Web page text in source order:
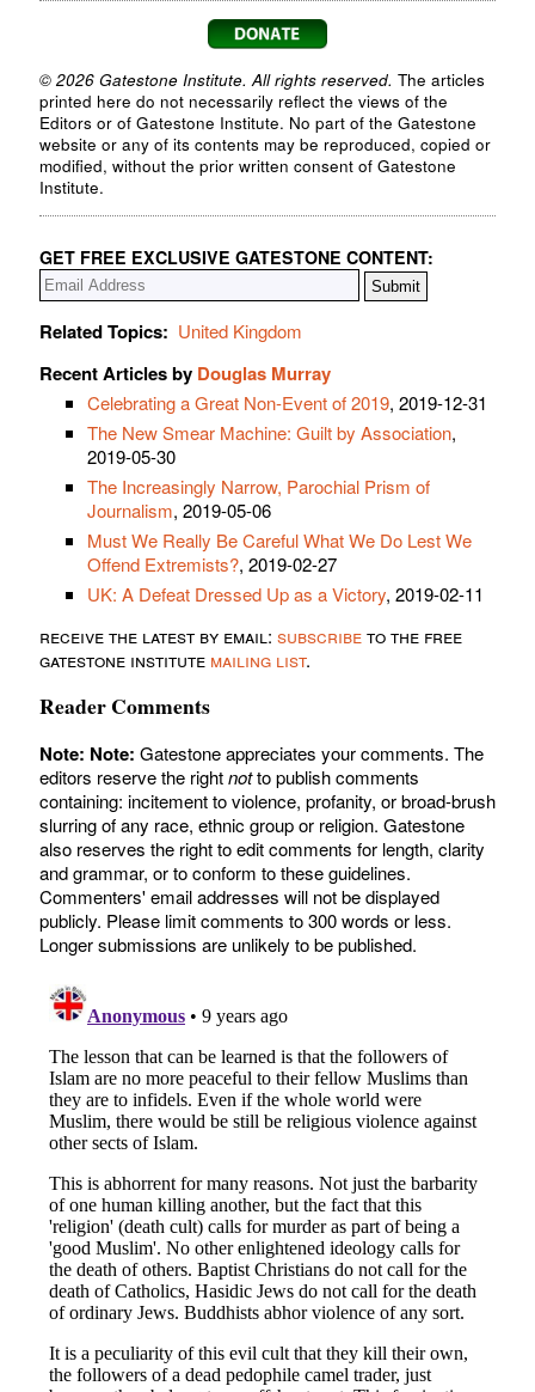
© 2026 Gatestone Institute. All rights reserved. The articles
printed here do not necessarily reflect the views of the
Editors or of Gatestone Institute. No part of the Gatestone
website or any of its contents may be reproduced, copied or
modified, without the prior written consent of Gatestone
Institute.
GET FREE EXCLUSIVE GATESTONE CONTENT:
Related Topics: United Kingdom
Recent Articles by Douglas Murray
Celebrating a Great Non-Event of 2019, 2019-12-31
The New Smear Machine: Guilt by Association,
2019-05-30
The Increasingly Narrow, Parochial Prism of
Journalism, 2019-05-06
Must We Really Be Careful What We Do Lest We
Offend Extremists?, 2019-02-27
UK: A Defeat Dressed Up as a Victory, 2019-02-11
receive the latest by email: subscribeto the free
gatestone institute mailing list.
Reader Comments
Note: Note: Gatestone appreciates your comments. The
editors reserve the rightnotto publish comments
containing: incitement to violence, profanity, or broad-brush
slurring of any race, ethnic group or religion. Gatestone
also reserves the right to edit comments for length, clarity
and grammar, or to conform to these guidelines.
Commenters' email addresses will not be displayed
publicly. Please limit comments to 300 words or less.
Longer submissions are unlikely to be published.